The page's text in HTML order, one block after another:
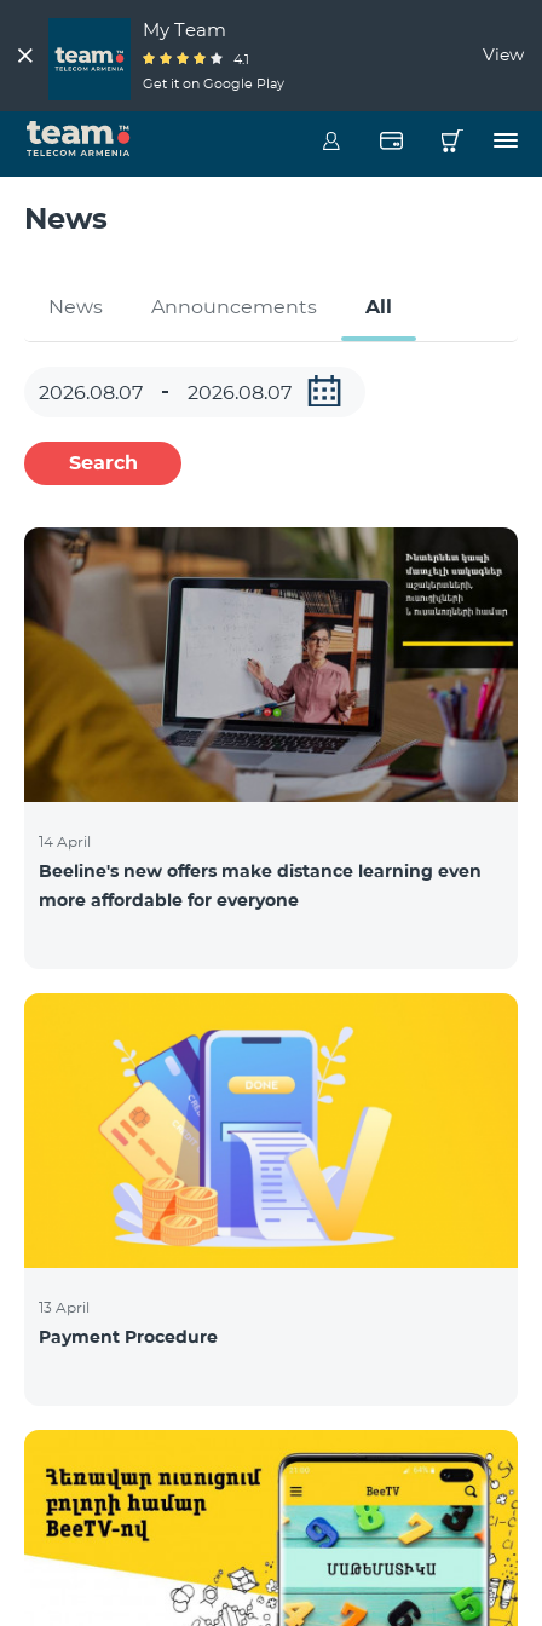
My Team
4.1
Get it on Google Play
View
News
News Announcements All
Search
14 April
Beeline's new offers make distance learning even
more affordable for everyone
13 April
Payment Procedure